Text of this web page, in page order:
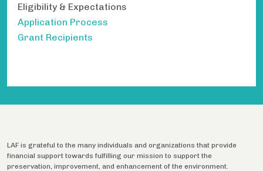
Eligibility & Expectations
Application Process
Grant Recipients
LAF is grateful to the many individuals and organizations that provide
financial support towards fulfilling our mission to support the
preservation, improvement, and enhancement of the environment.